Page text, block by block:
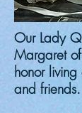
Our Lady
Margaret
honor
and friends.